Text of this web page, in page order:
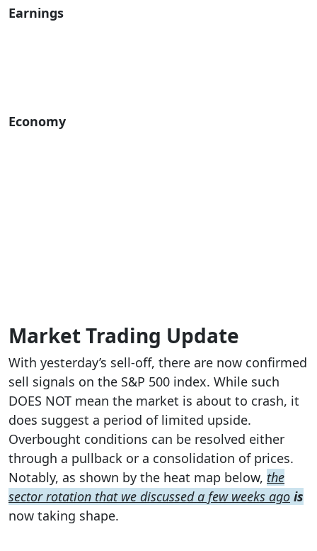
Earnings
Economy
Market Trading Update
With yesterday’s sell-off, there are now confirmed
sell signals on the S&P 500 index. While such
DOES NOT mean the market is about to crash, it
does suggest a period of limited upside.
Overbought conditions can be resolved either
through a pullback or a consolidation of prices.
Notably, as shown by the heat map below, the
sector rotation that we discussed a few weeks ago is
now taking shape.